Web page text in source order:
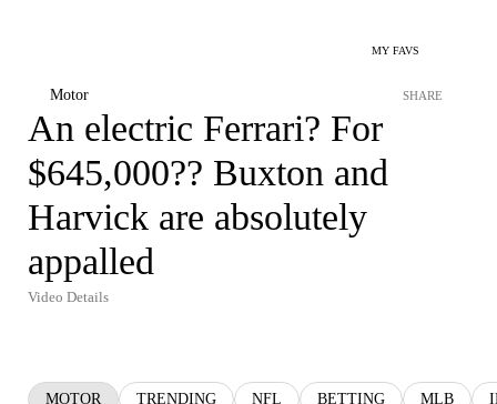
MY FAVS
Motor SHARE
An electric Ferrari? For
$645,000?? Buxton and
Harvick are absolutely
appalled
Video Details
MOTOR TRENDING NFL BETTING MLB